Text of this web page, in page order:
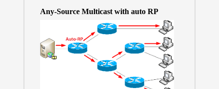
Any-Source Multicast with auto RP